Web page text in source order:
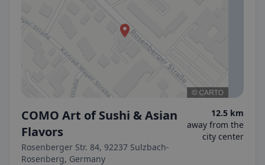
COMO Art of Sushi & Asian
Flavors
Rosenberger Str. 84, 92237 Sulzbach-
Rosenberg, Germany
12.5 km
away from the
city center